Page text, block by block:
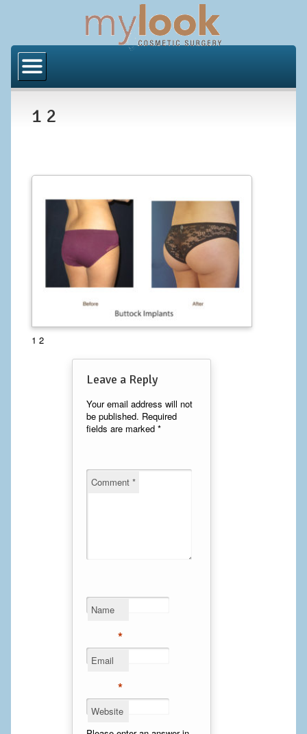
About Us
Los Angeles
Procedures
BODY
Butt Implants
Calf Implants
Chest Implants
Laser Hair Removal
Mommy Makeover
Facelift
Cheek Implants
Chin Implants
1 2
1 2
Leave a Reply
Your email address will not
be published. Required
fields are marked *
Comment *
Name
*
Email
*
Website